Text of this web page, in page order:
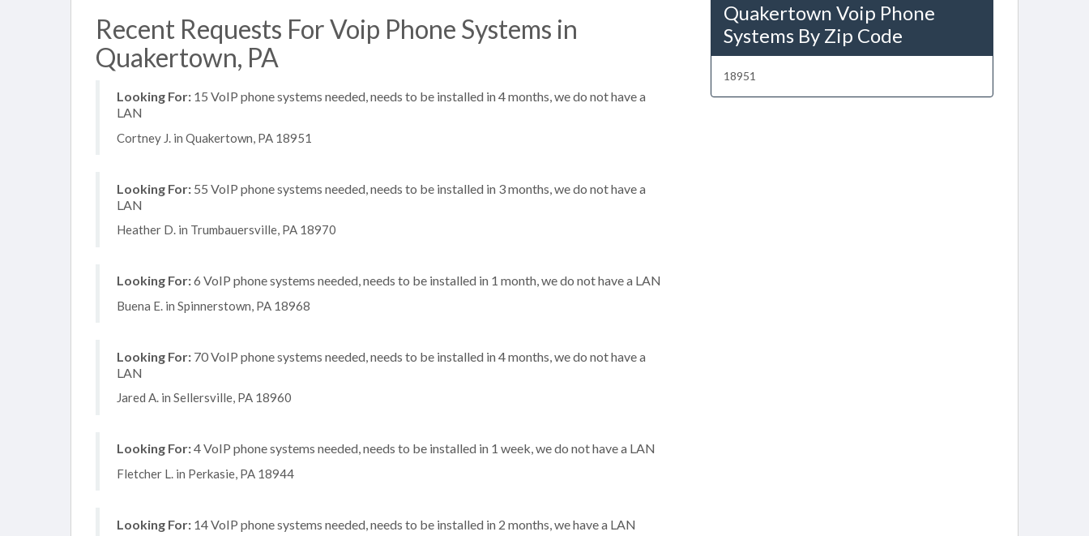
Recent Requests For Voip Phone Systems in
Quakertown, PA
Looking For: 15 VoIP phone systems needed, needs to be installed in 4 months, we do not have a
LAN
Cortney J. in Quakertown, PA 18951
Looking For: 55 VoIP phone systems needed, needs to be installed in 3 months, we do not have a
LAN
Heather D. in Trumbauersville, PA 18970
Looking For:6 VoIP phone systems needed, needs to be installed in 1 month, we do not have a LAN
Buena E. in Spinnerstown, PA 18968
Looking For: 70 VoIP phone systems needed, needs to be installed in 4 months, we do not have a
LAN
Jared A. in Sellersville, PA 18960
Looking For:4 VoIP phone systems needed, needs to be installed in 1 week, we do not have a LAN
Fletcher L. in Perkasie, PA 18944
Looking For: 14 VoIP phone systems needed, needs to be installed in 2 months, we have a LAN
Quakertown Voip Phone
Systems By Zip Code
18951